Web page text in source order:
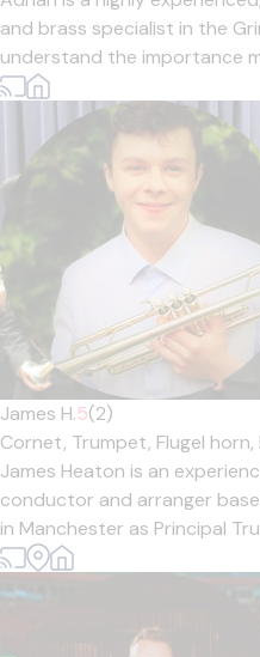
and brass specialist in the
understand the importance
James H.5(2)
Cornet, Trumpet, Flugel horn,
James Heaton is an
conductor and arranger
in Manchester as Principal